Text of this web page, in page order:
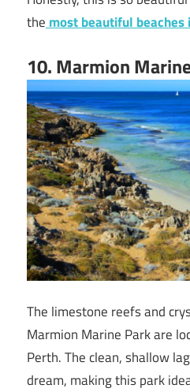
the most beautiful
10. Marmion
The limestone reefs and
Marmion Marine Park are
Perth. The clean, shallow
dream, making this park